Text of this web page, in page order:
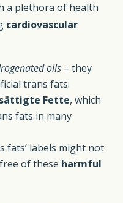
a plethora of health
cardiovascular
oils – they
trans fats.
Fette, which
fats in many
fats’ labels might not
of these harmful